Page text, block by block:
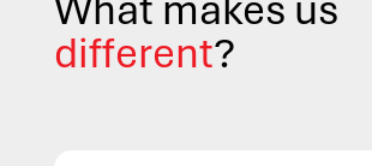
different?